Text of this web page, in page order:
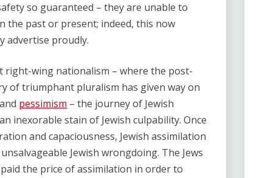
so guaranteed – they are unable to
the past or present; indeed, this now
advertise proudly.
right-wing nationalism – where the post-
of triumphant pluralism has given way on
and pessimism – the journey of Jewish
inexorable stain of Jewish culpability. Once
and capaciousness, Jewish assimilation
Jewish wrongdoing. The Jews
the price of assimilation in order to